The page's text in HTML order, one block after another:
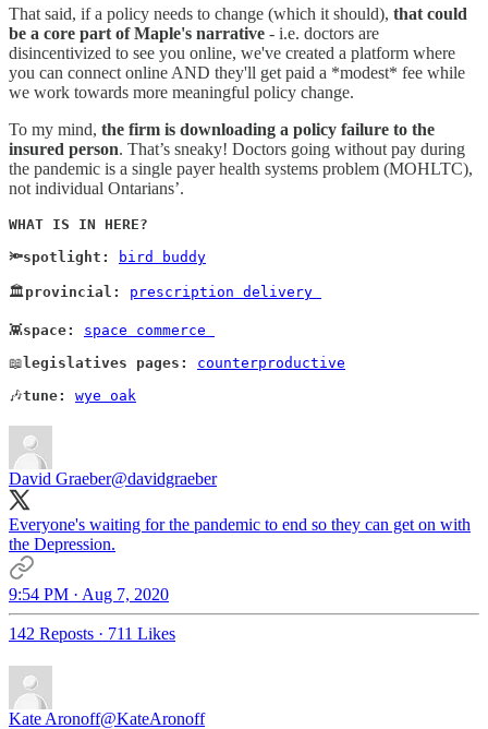
That said, if a policy needs to change (which it should), that could
be a core part of Maple's narrative - i.e. doctors are
disincentivized to see you online, we've created a platform where
you can connect online AND they'll get paid a *modest* fee while
we work towards more meaningful policy change.
To my mind, the firm is downloading a policy failure to the
insured person. That’s sneaky! Doctors going without pay during
the pandemic is a single payer health systems problem (MOHLTC),
not individual Ontarians’.
WHAT IS IN HERE?
🔦spotlight:
bird buddy
🏛️ provincial: prescription delivery
👾space:
space commerce
📖 legislatives pages:
counterproductive
🎶tune: wye oak
David Graeber@davidgraeber
Everyone's waiting for the pandemic to end so they can get on with
the Depression.
9:54 PM · Aug 7, 2020
142 Reposts · 711 Likes
Kate Aronoff@KateAronoff